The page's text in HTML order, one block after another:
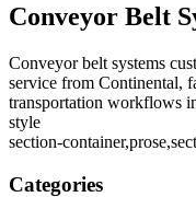
Conveyor Belt
Conveyor belt systems
service from Continental,
transportation workflows
style
section-
Categories